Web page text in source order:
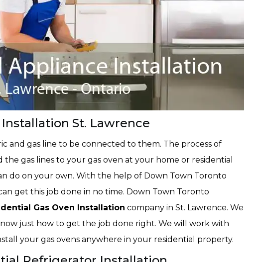
St. Lawrence
and gas line to be connected to them. The process of
gas lines to your gas oven at your home or residential
do on your own. With the help of Down Town Toronto
get this job done in no time. Down Town Toronto
Gas Oven Installation company in St. Lawrence. We
just how to get the job done right. We will work with
your gas ovens anywhere in your residential property.